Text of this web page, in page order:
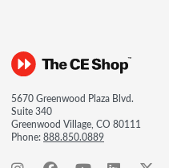
5670 Greenwood Plaza Blvd.
Suite 340
Greenwood Village, CO 80111
Phone:888.850.0889